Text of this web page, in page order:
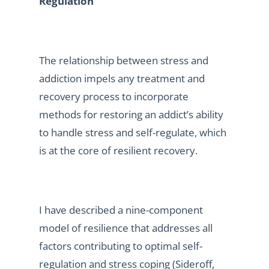
The relationship between stress and
addiction impels any treatment and
recovery process to incorporate
methods for restoring an addict’s ability
to handle stress and self-regulate, which
is at the core of resilient recovery.
I have described a nine-component
model of resilience that addresses all
factors contributing to optimal self-
regulation and stress coping (Sideroff,